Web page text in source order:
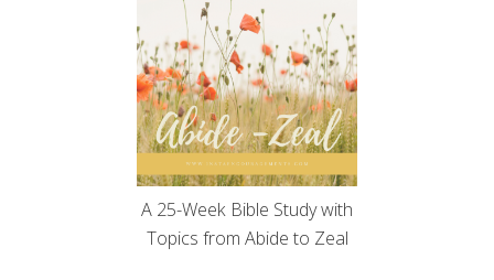
A 25-Week Bible Study with
Topics from Abide to Zeal